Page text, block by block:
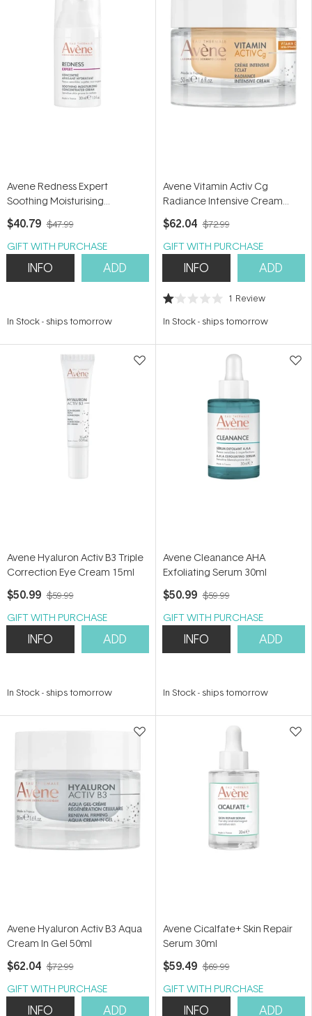
Avene Redness Expert
Soothing Moisturising
Concentrate 30ml
$40.79 $47.99
GIFT WITH PURCHASE
INFO ADD
In Stock- ships tomorrow
Avene Vitamin Activ Cg
Radiance Intensive Cream
50ml
$62.04 $72.99
GIFT WITH PURCHASE
INFO ADD
Rated
out
stars
1 Review
In Stock- ships tomorrow
Avene Hyaluron Activ B3 Triple
Correction Eye Cream 15ml
$50.99 $59.99
GIFT WITH PURCHASE
INFO ADD
In Stock- ships tomorrow
Avene Cleanance AHA
Exfoliating Serum 30ml
$50.99 $59.99
GIFT WITH PURCHASE
INFO ADD
In Stock- ships tomorrow
Avene Hyaluron Activ B3 Aqua
Cream In Gel 50ml
$62.04 $72.99
GIFT WITH PURCHASE
INFO ADD
Avene Cicalfate+ Skin Repair
Serum 30ml
$59.49 $69.99
GIFT WITH PURCHASE
INFO ADD